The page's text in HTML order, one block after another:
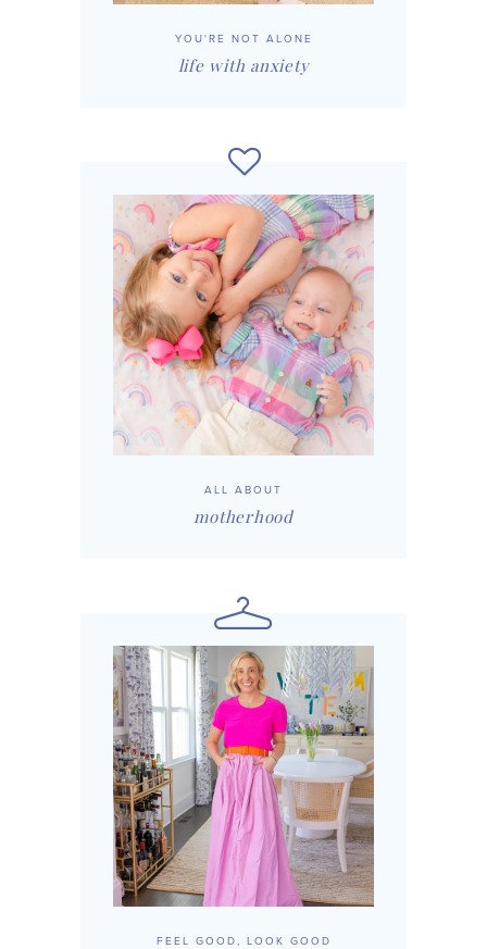
YOU'RE NOT ALONE
life with anxiety
ALL ABOUT
motherhood
FEEL GOOD, LOOK GOOD